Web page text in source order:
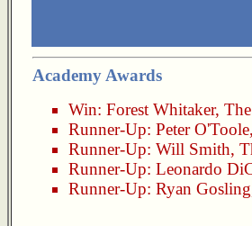
Academy Awards
Win: Forest Whitaker,
Runner-Up: Peter O'Toole,
Runner-Up: Will Smith,
Runner-Up: Leonardo
Runner-Up: Ryan Gosling